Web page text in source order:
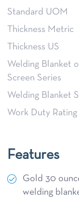
Standard UOM
Thickness Metric
Thickness US
Welding Blanket
Screen Series
Welding Blanket
Work Duty Rating
Features
Gold 30
welding